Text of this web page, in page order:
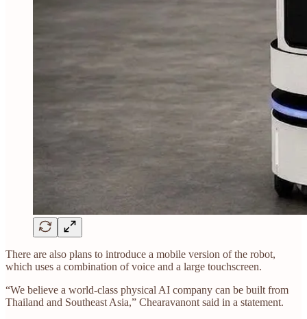
There are also plans to introduce a mobile version of the robot,
which uses a combination of voice and a large touchscreen.
“We believe a world-class physical AI company can be built from
Thailand and Southeast Asia,” Chearavanont said in a statement.